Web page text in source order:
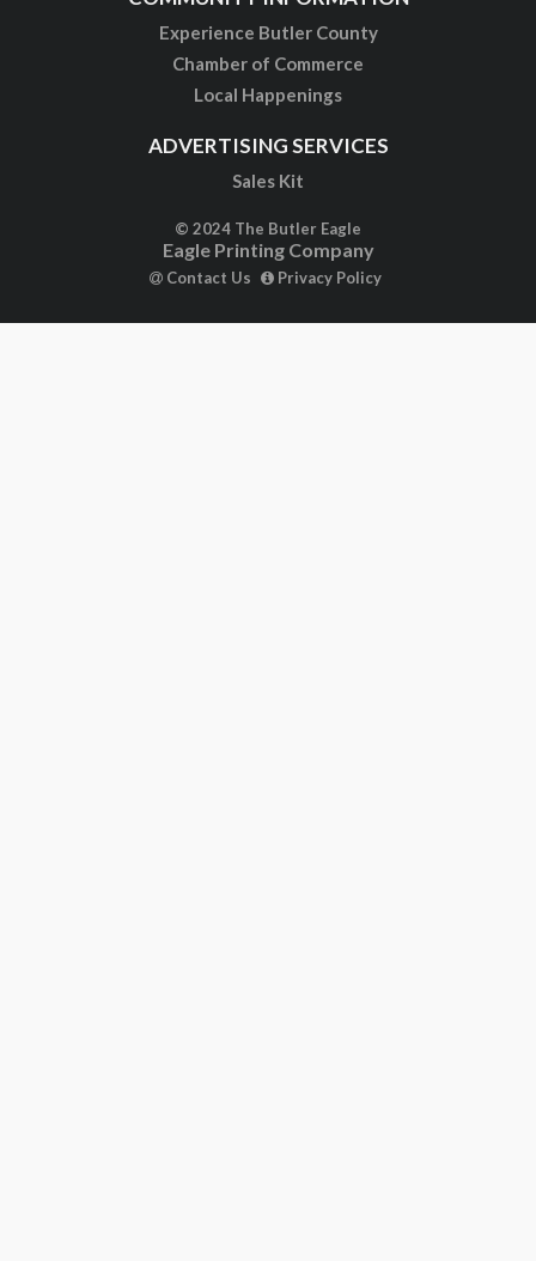
Experience Butler County
Chamber of Commerce
Local Happenings
ADVERTISING SERVICES
Sales Kit
© 2024 The Butler Eagle
Eagle Printing Company
Contact Us Privacy Policy